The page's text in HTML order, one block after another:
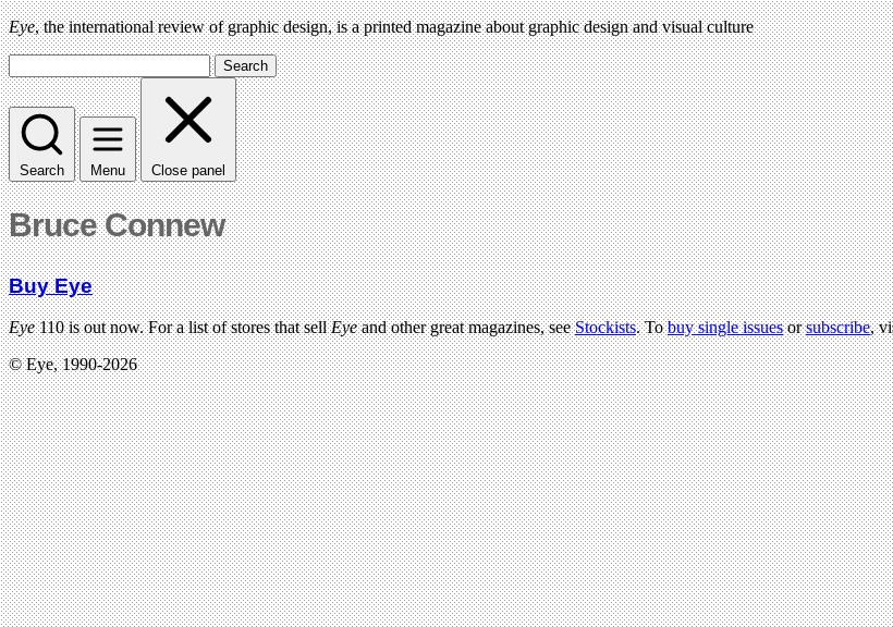
Eye, the international review of graphic design, is a printed magazine about graphic design and visual culture
Search
Search Menu Close panel
Bruce Connew
Buy Eye
Eye110 is out now. For a list of stores that sellEyeand other great magazines, seeStockists. Tobuy single issuesorsubscribe,
© Eye, 1990-2026